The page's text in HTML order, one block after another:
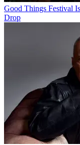
Good Things Festival
Drop